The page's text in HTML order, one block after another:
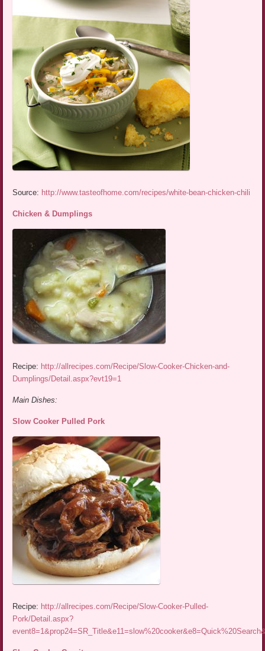
Source: http://www.tasteofhome.com/recipes/white-bean-chicken-chili
Chicken & Dumplings
Recipe: http://allrecipes.com/Recipe/Slow-Cooker-Chicken-and-
Dumplings/Detail.aspx?evt19=1
Main Dishes:
Slow Cooker Pulled Pork
Recipe: http://allrecipes.com/Recipe/Slow-Cooker-Pulled-
Pork/Detail.aspx?